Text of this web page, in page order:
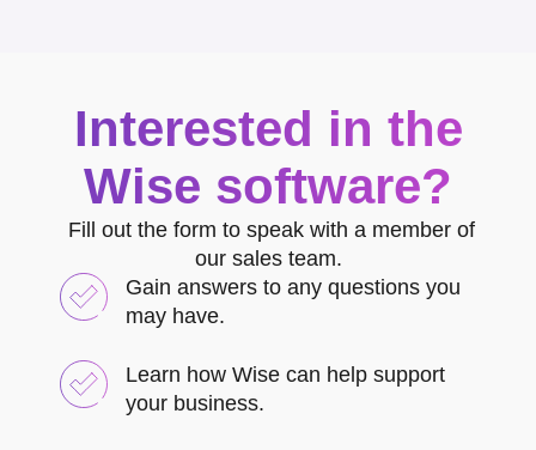
Interested in the
Wise software?
Fill out the form to speak with a member of
our sales team.
Gain answers to any questions you
may have.
Learn how Wise can help support
your business.